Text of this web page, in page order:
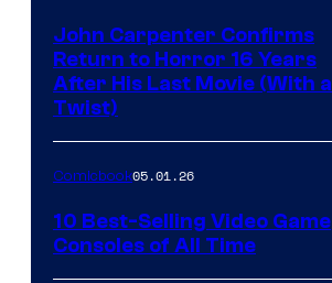
John Carpenter Confirms
Return to Horror 16 Years
After His Last Movie (With a
Twist)
Comicbook05.01.26
10 Best-Selling Video Game
Consoles of All Time